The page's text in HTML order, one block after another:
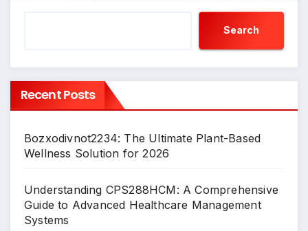
Search
Recent Posts
Bozxodivnot2234: The Ultimate Plant-Based
Wellness Solution for 2026
Understanding CPS288HCM: A Comprehensive
Guide to Advanced Healthcare Management
Systems